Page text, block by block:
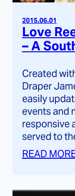
2015.06.01
Love
– A
Created
Draper
easily
events and
responsive
served to
READ